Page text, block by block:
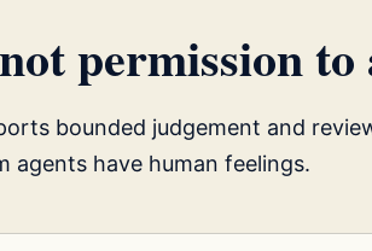
permission to
bounded judgement and
agents have human feelings.